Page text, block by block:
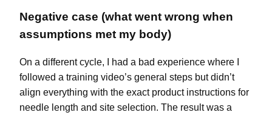
Negative case (what went wrong when
assumptions met my body)
On a different cycle, I had a bad experience where I
followed a training video’s general steps but didn’t
align everything with the exact product instructions for
needle length and site selection. The result was a